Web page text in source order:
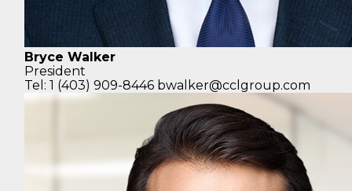
Bryce Walker
President
Tel: 1 (403) 909-8446 bwalker@cclgroup.com